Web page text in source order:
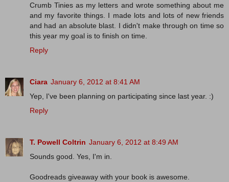
Crumb Tinies as my letters and wrote something about me
and my favorite things. I made lots and lots of new friends
and had an absolute blast. I didn't make through on time so
this year my goal is to finish on time.
Reply
Ciara January 6, 2012 at 8:41 AM
Yep, I've been planning on participating since last year. :)
Reply
T. Powell Coltrin January 6, 2012 at 8:49 AM
Sounds good. Yes, I'm in.
Goodreads giveaway with your book is awesome.